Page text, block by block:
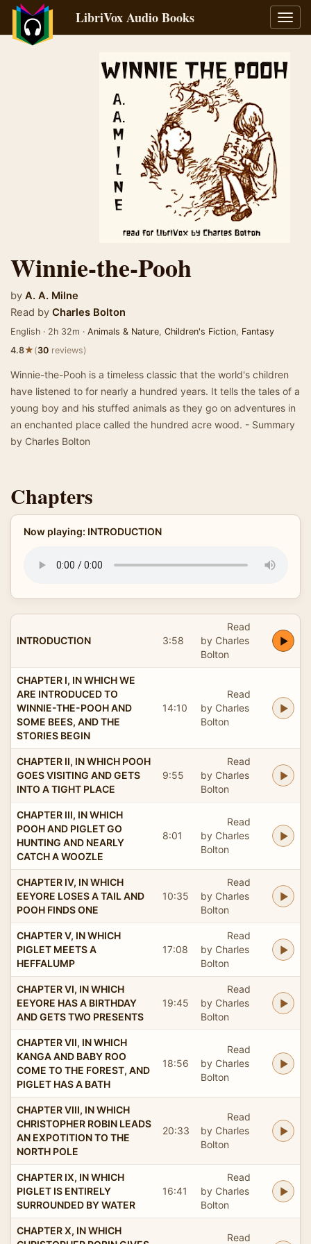
LibriVox Audio Books
Winnie-the-Pooh
by A. A. Milne
Read by Charles Bolton
English · 2h 32m · Animals & Nature, Children's Fiction, Fantasy
4.8★(30 reviews)
Winnie-the-Pooh is a timeless classic that the world's children
have listened to for nearly a hundred years. It tells the tales of a
young boy and his stuffed animals as they go on adventures in
an enchanted place called the hundred acre wood. - Summary
by Charles Bolton
Chapters
Now playing: INTRODUCTION
INTRODUCTION 3:58
Read
by Charles
Bolton
CHAPTER I, IN WHICH WE
ARE INTRODUCED TO
WINNIE-THE-POOH AND
SOME BEES, AND THE
STORIES BEGIN
14:10
Read
by Charles
Bolton
CHAPTER II, IN WHICH POOH
GOES VISITING AND GETS
INTO A TIGHT PLACE
9:55
Read
by Charles
Bolton
CHAPTER III, IN WHICH
POOH AND PIGLET GO
HUNTING AND NEARLY
CATCH A WOOZLE
8:01
Read
by Charles
Bolton
CHAPTER IV, IN WHICH
EEYORE LOSES A TAIL AND
POOH FINDS ONE
10:35
Read
by Charles
Bolton
CHAPTER V, IN WHICH
PIGLET MEETS A
HEFFALUMP
17:08
Read
by Charles
Bolton
CHAPTER VI, IN WHICH
EEYORE HAS A BIRTHDAY
AND GETS TWO PRESENTS
19:45
Read
by Charles
Bolton
CHAPTER VII, IN WHICH
KANGA AND BABY ROO
COME TO THE FOREST, AND
PIGLET HAS A BATH
18:56
Read
by Charles
Bolton
CHAPTER VIII, IN WHICH
CHRISTOPHER ROBIN LEADS
AN EXPOTITION TO THE
NORTH POLE
20:33
Read
by Charles
Bolton
CHAPTER IX, IN WHICH
PIGLET IS ENTIRELY
SURROUNDED BY WATER
16:41
Read
by Charles
Bolton
CHAPTER X, IN WHICH
Read